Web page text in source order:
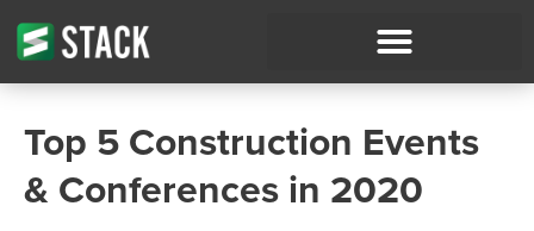
Top 5 Construction Events
& Conferences in 2020